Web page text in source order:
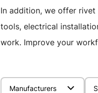
In addition, we offer
tools, electrical
work. Improve your
Manufacturers